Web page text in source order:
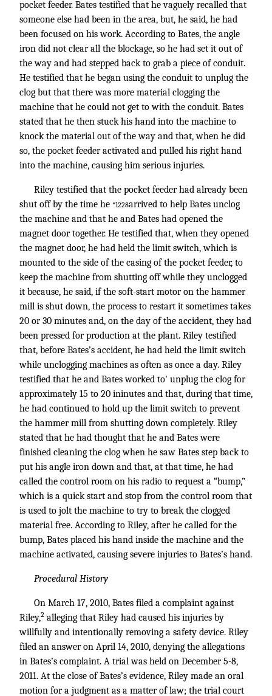
pocket feeder. Bates testified that he vaguely recalled that
someone else had been in the area, but, he said, he had
been focused on his work. According to Bates, the angle
iron did not clear all the blockage, so he had set it out of
the way and had stepped back to grab a piece of conduit.
He testified that he began using the conduit to unplug the
clog but that there was more material clogging the
machine that he could not get to with the conduit. Bates
stated that he then stuck his hand into the machine to
knock the material out of the way and that, when he did
so, the pocket feeder activated and pulled his right hand
into the machine, causing him serious injuries.
Riley testified that the pocket feeder had already been
shut off by the time he *1228arrived to help Bates unclog
the machine and that he and Bates had opened the
magnet door together. He testified that, when they opened
the magnet door, he had held the limit switch, which is
mounted to the side of the casing of the pocket feeder, to
keep the machine from shutting off while they unclogged
it because, he said, if the soft-start motor on the hammer
mill is shut down, the process to restart it sometimes takes
20 or 30 minutes and, on the day of the accident, they had
been pressed for production at the plant. Riley testified
that, before Bates’s accident, he had held the limit switch
while unclogging machines as often as once a day. Riley
testified that he and Bates worked to' unplug the clog for
approximately 15 to 20 ininutes and that, during that time,
he had continued to hold up the limit switch to prevent
the hammer mill from shutting down completely. Riley
stated that he had thought that he and Bates were
finished cleaning the clog when he saw Bates step back to
put his angle iron down and that, at that time, he had
called the control room on his radio to request a “bump,”
which is a quick start and stop from the control room that
is used to jolt the machine to try to break the clogged
material free. According to Riley, after he called for the
bump, Bates placed his hand inside the machine and the
machine activated, causing severe injuries to Bates’s hand.
Procedural History
On March 17, 2010, Bates filed a complaint against
Riley,2 alleging that Riley had caused his injuries by
willfully and intentionally removing a safety device. Riley
filed an answer on April 14, 2010, denying the allegations
in Bates’s complaint. A trial was held on December 5-8,
2011. At the close of Bates’s evidence, Riley made an oral
motion for a judgment as a matter of law; the trial court